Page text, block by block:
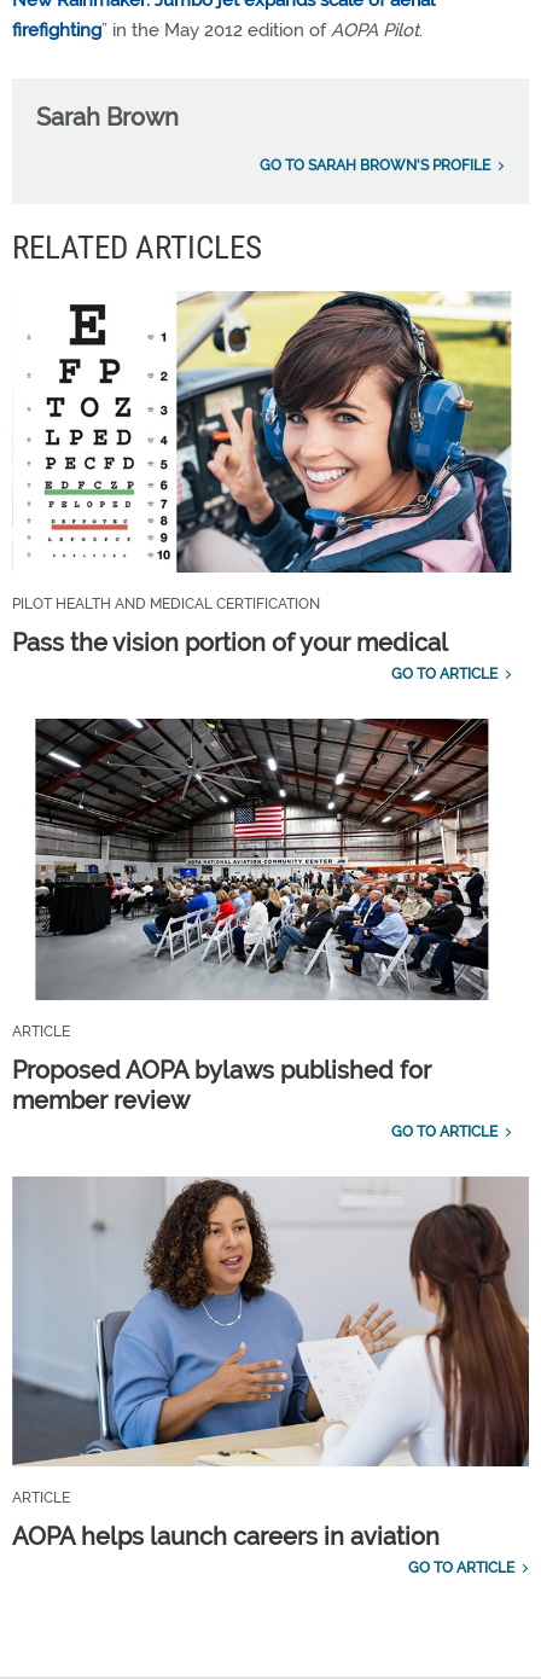
firefighting” in the May 2012 edition ofAOPA Pilot.
Sarah Brown
GO TO SARAH BROWN'S PROFILE
RELATED ARTICLES
PILOT HEALTH AND MEDICAL CERTIFICATION
Pass the vision portion of your medical
GO TO ARTICLE
ARTICLE
Proposed AOPA bylaws published for
member review
GO TO ARTICLE
ARTICLE
AOPA helps launch careers in aviation
GO TO ARTICLE